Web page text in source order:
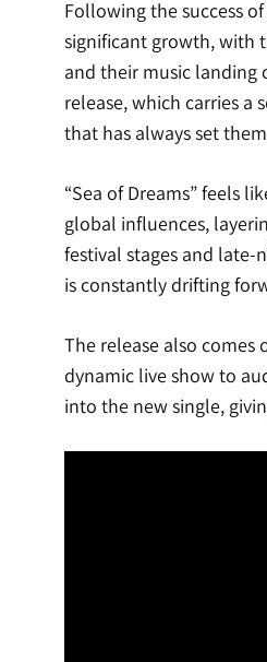
Following the success
significant growth, with
and their music
release, which carries
that has always set
“Sea of Dreams” feels
global influences,
festival stages and late-
is constantly drifting
The release also
dynamic live show to
into the new single,